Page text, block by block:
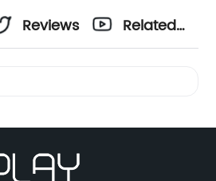
Reviews
Related